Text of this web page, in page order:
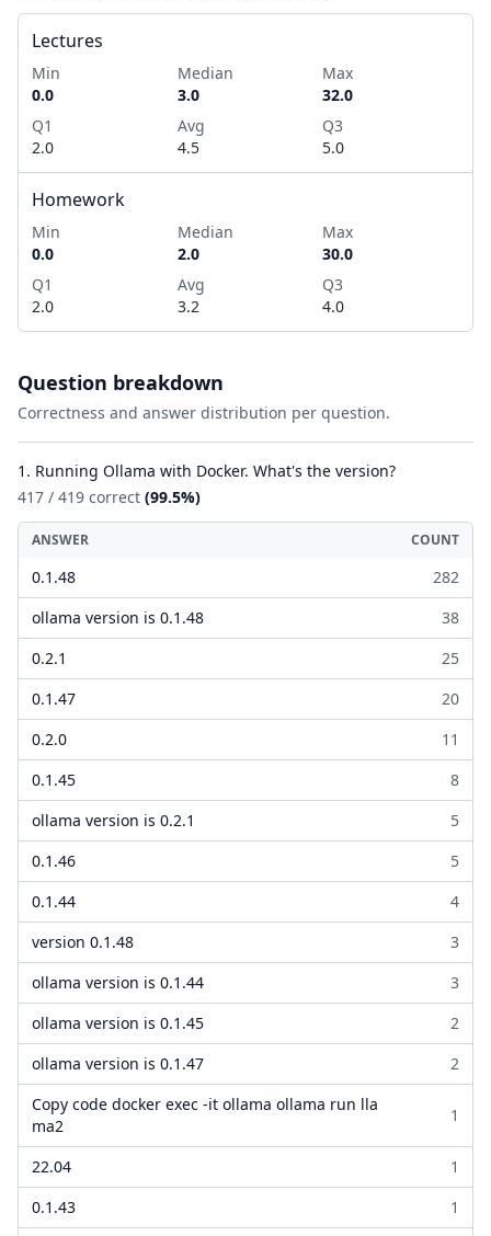
Lectures
Min
0.0
Median
3.0
Max
32.0
Q1
2.0
Avg
4.5
Q3
5.0
Homework
Min
0.0
Median
2.0
Max
30.0
Q1
2.0
Avg
3.2
Q3
4.0
Question breakdown
Correctness and answer distribution per question.
1. Running Ollama with Docker. What's the version?
417 / 419 correct (99.5%)
ANSWER COUNT
0.1.48
282
ollama version is 0.1.48
38
0.2.1
25
0.1.47
20
0.2.0
11
0.1.45
8
ollama version is 0.2.1
5
0.1.46
5
0.1.44
4
version 0.1.48
3
ollama version is 0.1.44
3
ollama version is 0.1.45
2
ollama version is 0.1.47
2
Copy code docker exec -it ollama ollama run lla
ma2
1
22.04
1
0.1.43
1